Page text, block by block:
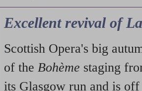
Excellent revival of
Scottish Opera's big
of the Bohème staging
its Glasgow run and is